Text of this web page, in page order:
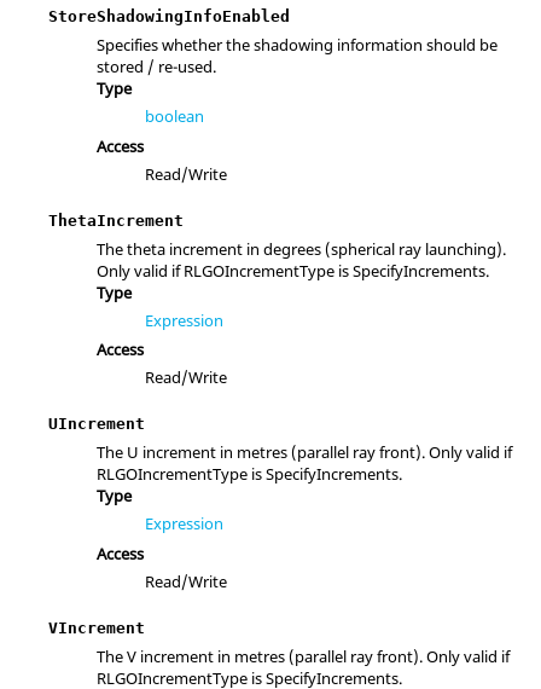
StoreShadowingInfoEnabled
Specifies whether the shadowing information should be
stored / re-used.
Type
boolean
Access
Read/Write
ThetaIncrement
The theta increment in degrees (spherical ray launching).
Only valid if RLGOIncrementType is SpecifyIncrements.
Type
Expression
Access
Read/Write
UIncrement
The U increment in metres (parallel ray front). Only valid if
RLGOIncrementType is SpecifyIncrements.
Type
Expression
Access
Read/Write
VIncrement
The V increment in metres (parallel ray front). Only valid if
RLGOIncrementType is SpecifyIncrements.